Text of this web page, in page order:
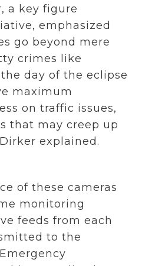
a key figure
emphasized
go beyond mere
crimes like
day of the eclipse
maximum
on traffic issues,
that may creep up
explained.
of these cameras
monitoring
feeds from each
to the